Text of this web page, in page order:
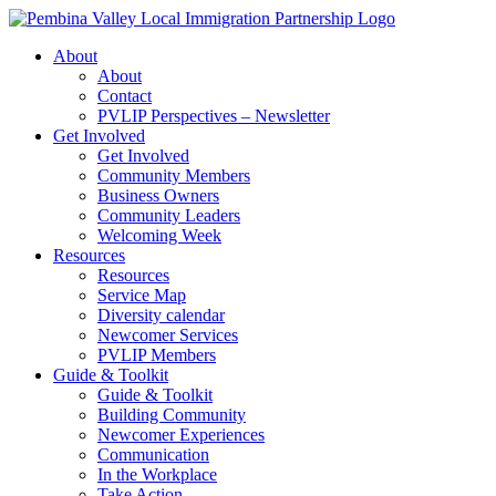
Skip
contentAbout
About
Contact
PVLIP Perspectives – Newsletter
Get Involved
Get Involved
Community Members
Business Owners
Community Leaders
Welcoming Week
Resources
Resources
Service Map
Diversity calendar
Newcomer Services
PVLIP Members
Guide & Toolkit
Guide & Toolkit
Building Community
Newcomer Experiences
Communication
In the Workplace